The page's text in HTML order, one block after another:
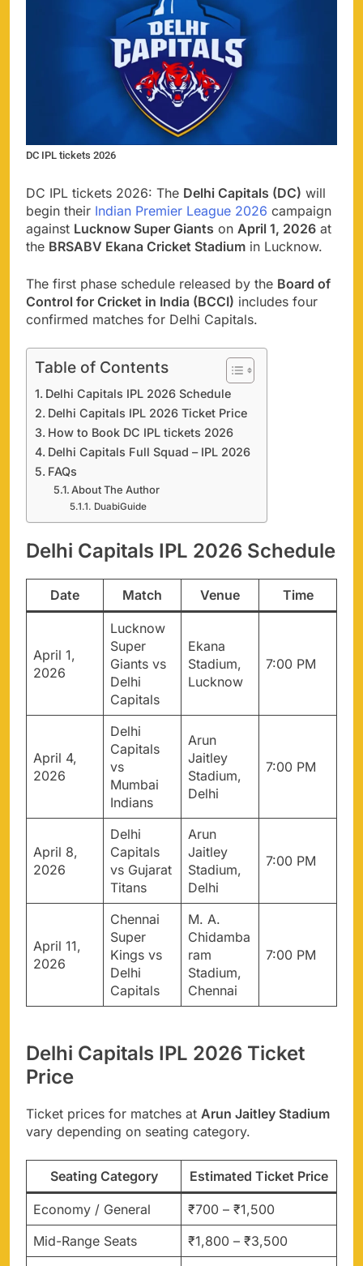
DC IPL tickets 2026
DC IPL tickets 2026: The Delhi Capitals (DC) will
begin their Indian Premier League 2026 campaign
against Lucknow Super Giants on April 1, 2026 at
the BRSABV Ekana Cricket Stadium in Lucknow.
The first phase schedule released by the Board of
Control for Cricket in India (BCCI) includes four
confirmed matches for Delhi Capitals.
Table of Contents
Delhi Capitals IPL 2026 Schedule
Delhi Capitals IPL 2026 Ticket Price
How to Book DC IPL tickets 2026
Delhi Capitals Full Squad – IPL 2026
FAQs
About The Author
DuabiGuide
Delhi Capitals IPL 2026 Schedule
Date Match Venue Time
April 1,
2026
Lucknow
Super
Giants vs
Delhi
Capitals
Ekana
Stadium,
Lucknow
7:00 PM
April 4,
2026
Delhi
Capitals
vs
Mumbai
Indians
Arun
Jaitley
Stadium,
Delhi
7:00 PM
April 8,
2026
Delhi
Capitals
vs Gujarat
Titans
Arun
Jaitley
Stadium,
Delhi
7:00 PM
April 11,
2026
Chennai
Super
Kings vs
Delhi
Capitals
M. A.
Chidamba
ram
Stadium,
Chennai
7:00 PM
Delhi Capitals IPL 2026 Ticket
Price
Ticket prices for matches at Arun Jaitley Stadium
vary depending on seating category.
Seating Category Estimated Ticket Price
Economy / General
₹700 – ₹1,500
Mid-Range Seats
₹1,800 – ₹3,500